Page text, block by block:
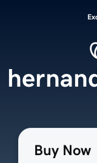
Buy Now